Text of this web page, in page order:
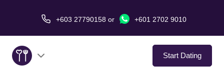
+603 27790158 or +601 2702 9010
Start Dating